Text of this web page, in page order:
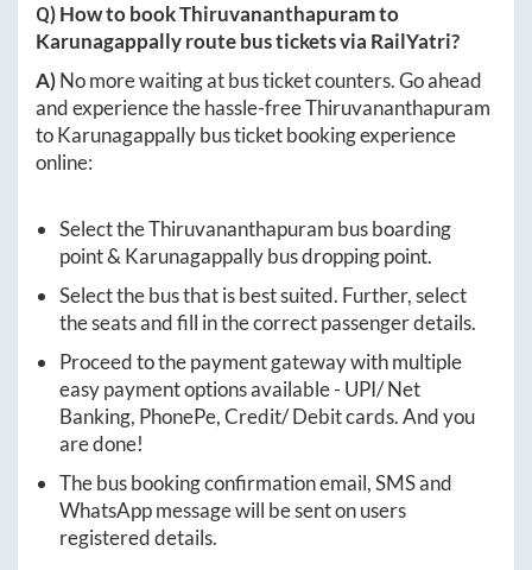
Q) How to bookThiruvananthapuramto
Karunagappallyroute bus tickets via RailYatri?
A)No more waiting at bus ticket counters. Go ahead
and experience the hassle-freeThiruvananthapuram
toKarunagappallybus ticket booking experience
online:
Select theThiruvananthapuram bus boarding
point & Karunagappallybus dropping point.
Select the bus that is best suited. Further, select
the seats and fill in the correct passenger details.
Proceed to the payment gateway with multiple
easy payment options available - UPI/ Net
Banking, PhonePe, Credit/ Debit cards. And you
are done!
The bus booking confirmation email, SMS and
WhatsApp message will be sent on users
registered details.